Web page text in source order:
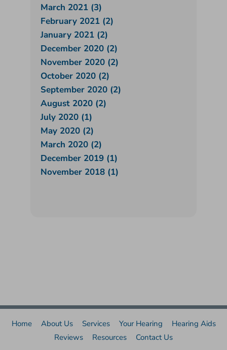
March 2021 (3)
February 2021 (2)
January 2021 (2)
December 2020 (2)
November 2020 (2)
October 2020 (2)
September 2020 (2)
August 2020 (2)
July 2020 (1)
May 2020 (2)
March 2020 (2)
December 2019 (1)
November 2018 (1)
Home About Us Services Your Hearing
Hearing Aids
Reviews
Resources Contact Us